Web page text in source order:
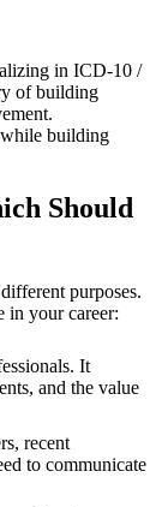
in ICD-10 /
of building
building
Should
purposes.
in your career:
It
and the value
recent
to communicate